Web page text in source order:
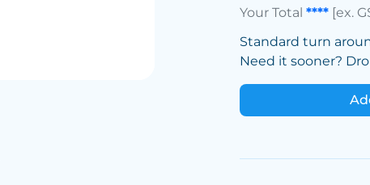
Your Total**** [ex.
Standard turn
Need it sooner?